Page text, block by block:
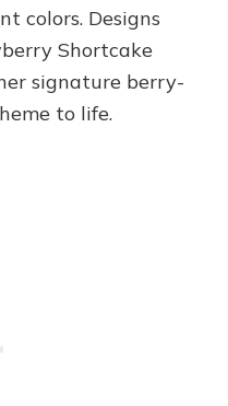
colors. Designs
Shortcake
signature berry-
to life.